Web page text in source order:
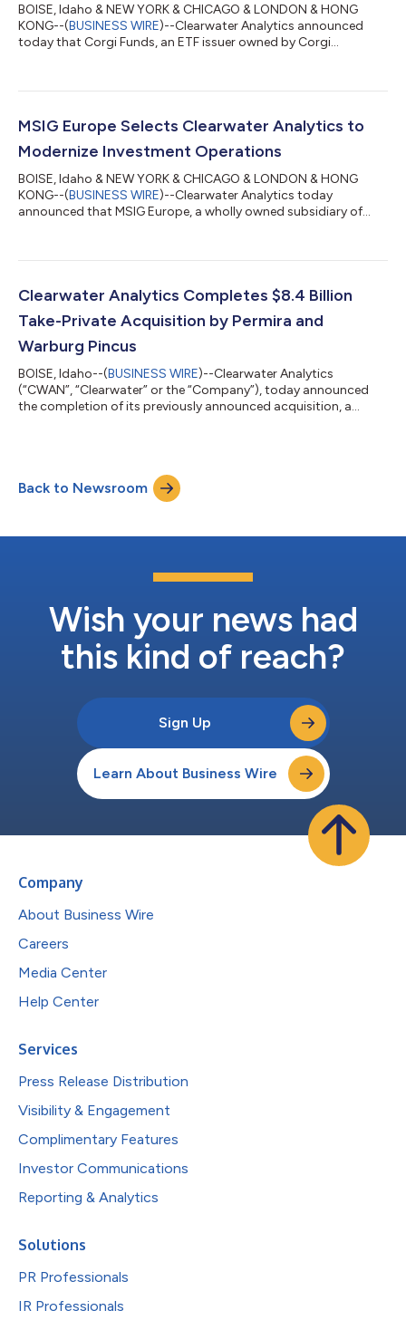
BOISE, Idaho & NEW YORK & CHICAGO & LONDON & HONG
KONG--(BUSINESS WIRE)--Clearwater Analytics announced
today that Corgi Funds, an ETF issuer owned by Corgi
bring institutional-grade investment management in-house
Funds has scaled from zero to 188 active funds, with more filed
and in the pipeline. Growth at this...
MSIG Europe Selects Clearwater Analytics to
Modernize Investment Operations
BOISE, Idaho & NEW YORK & CHICAGO & LONDON & HONG
KONG--(BUSINESS WIRE)--Clearwater Analytics today
announced that MSIG Europe, a wholly owned subsidiary of
investment lifecycle, and meet the demands of the European
Solvency II. European insurers are navigating the convergence
of tightening regulatory demands, growing al...
Clearwater Analytics Completes $8.4 Billion
Take-Private Acquisition by Permira and
Warburg Pincus
BOISE, Idaho--(BUSINESS WIRE)--Clearwater Analytics
(“CWAN”, “Clearwater” or the “Company”), today announced
the completion of its previously announced acquisition, a
participation from Temasek. With the completion of the
acquisition, Clearwater’s Class A common stock no longer
trades on the New York Stock Exchange...
Back to Newsroom
Wish your news had
this kind of reach?
Sign Up
Learn About Business Wire
Company
About Business Wire
Careers
Media Center
Help Center
Services
Press Release Distribution
Visibility & Engagement
Complimentary Features
Investor Communications
Reporting & Analytics
Solutions
PR Professionals
IR Professionals